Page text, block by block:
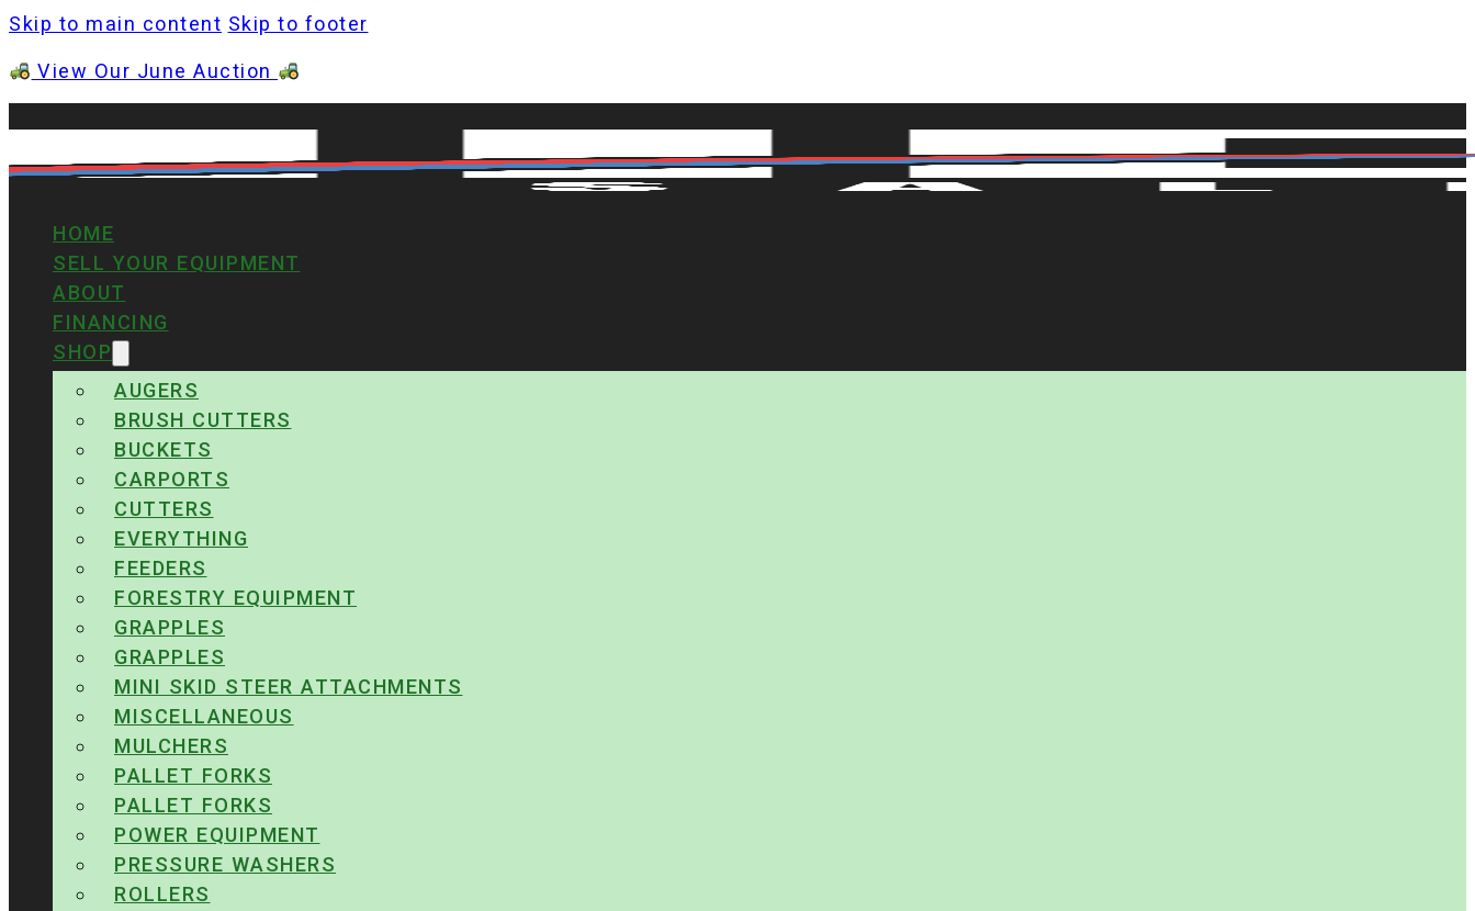
Skip to main content Skip to footer
View Our June Auction
HOME
SELL YOUR EQUIPMENT
ABOUT
FINANCING
SHOP
AUGERS
BRUSH CUTTERS
BUCKETS
CARPORTS
CUTTERS
EVERYTHING
FEEDERS
FORESTRY EQUIPMENT
GRAPPLES
GRAPPLES
MINI SKID STEER ATTACHMENTS
MISCELLANEOUS
MULCHERS
PALLET FORKS
PALLET FORKS
POWER EQUIPMENT
PRESSURE WASHERS
ROLLERS